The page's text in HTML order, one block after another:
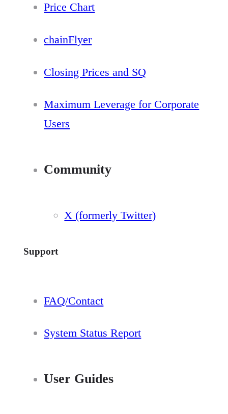
Price Chart
chainFlyer
Closing Prices and SQ
Maximum Leverage for Corporate
Users
Community
X (formerly Twitter)
Support
FAQ/Contact
System Status Report
User Guides